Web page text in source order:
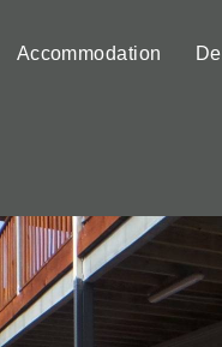
Accommodation